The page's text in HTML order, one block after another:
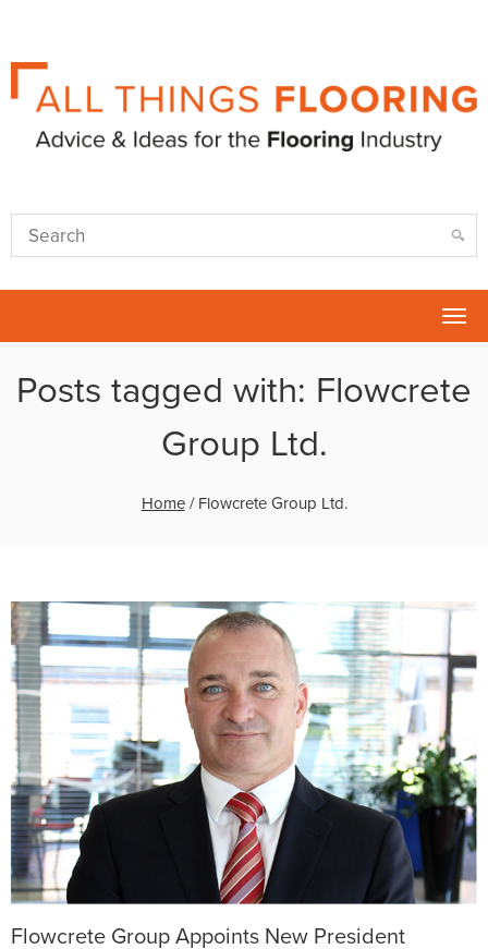
Posts tagged with: Flowcrete
Group Ltd.
Home/ Flowcrete Group Ltd.
Flowcrete Group Appoints New President